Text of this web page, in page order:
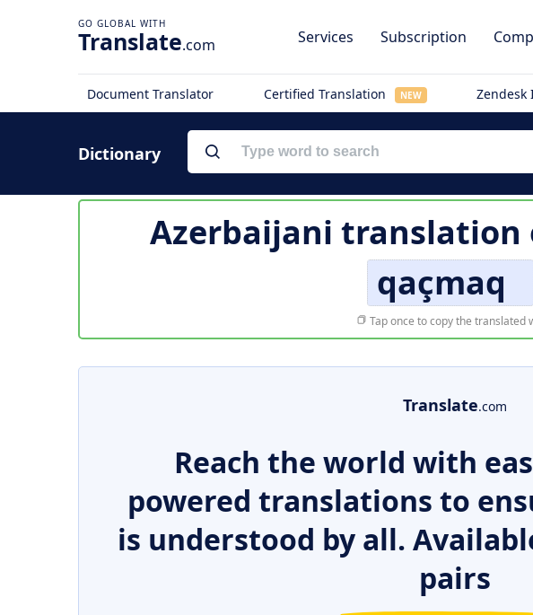
Translate.com Services Subscription
Document Translator Certified Translation NEW Zendesk
Dictionary
Azerbaijani translation
qaçmaq
Tap once to copy the translated
Translate.com
Reach the world with
powered translations to
is understood by all.
pairs